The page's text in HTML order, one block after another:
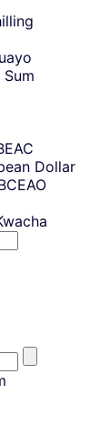
Dollar